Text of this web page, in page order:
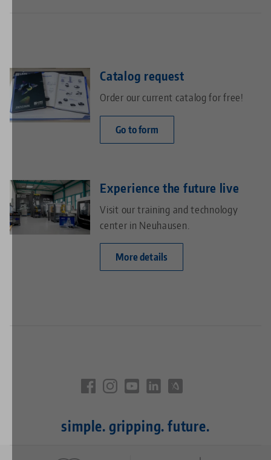
compact storage solutionCatalog request
Order our current catalog for free!
Go to form
Experience the future live
Visit our training and technology
center in Neuhausen.
More details
simple. gripping. future.